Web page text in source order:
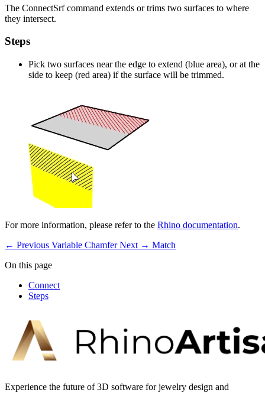
The ConnectSrf command extends or trims two surfaces to where
they intersect.
Steps
Pick two surfaces near the edge to extend (blue area), or at the
side to keep (red area) if the surface will be trimmed.
For more information, please refer to the Rhino documentation.
← Previous Variable Chamfer Next → Match
On this page
Connect
Steps
Experience the future of 3D software for jewelry design and